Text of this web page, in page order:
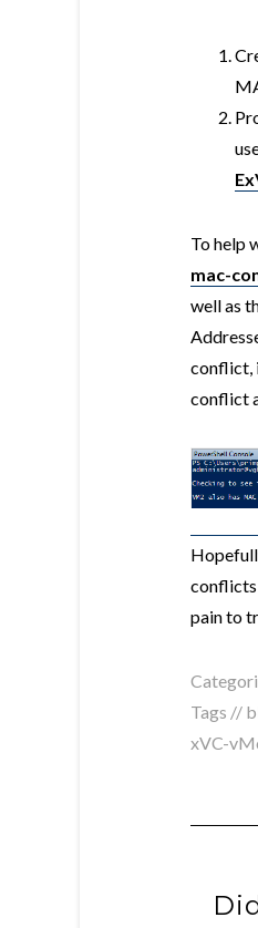
To help
mac-
well as
conflict,
conflict
conflicts
pain to
Tags //
xVC-